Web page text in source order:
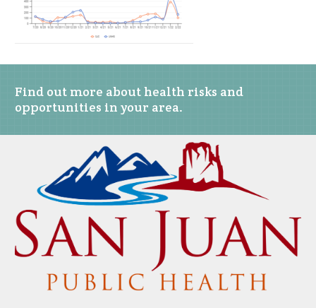
Find out more about health risks and
opportunities in your area.